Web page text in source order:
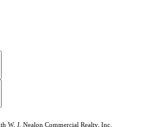
W. J. Nealon Commercial Realty, Inc.